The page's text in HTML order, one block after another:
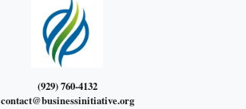
(929) 760-4132
contact@businessinitiative.org